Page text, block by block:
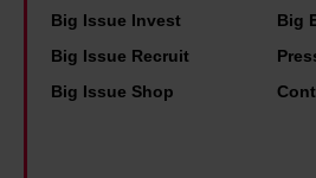
Big Issue Invest
Big
Big Issue Recruit
Big Issue Shop